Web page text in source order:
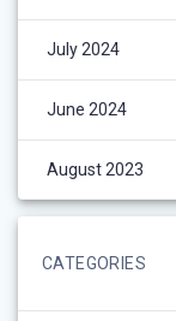
July 2024
June 2024
August 2023
CATEGORIES